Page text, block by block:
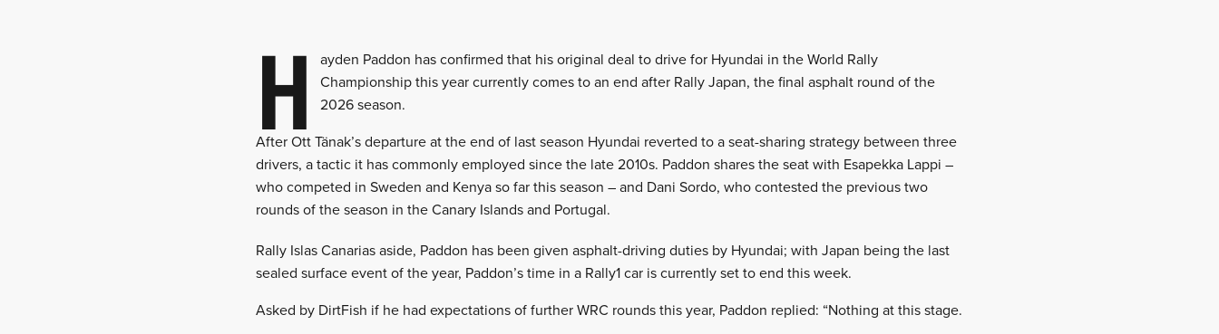
H
ayden Paddon has confirmed that his original deal to drive for Hyundai in the World Rally
Championship this year currently comes to an end after Rally Japan, the final asphalt round of the
2026 season.
After Ott Tänak’s departure at the end of last season Hyundai reverted to a seat-sharing strategy between three
drivers, a tactic it has commonly employed since the late 2010s. Paddon shares the seat with Esapekka Lappi –
who competed in Sweden and Kenya so far this season – and Dani Sordo, who contested the previous two
rounds of the season in the Canary Islands and Portugal.
Rally Islas Canarias aside, Paddon has been given asphalt-driving duties by Hyundai; with Japan being the last
sealed surface event of the year, Paddon’s time in a Rally1 car is currently set to end this week.
Asked by DirtFish if he had expectations of further WRC rounds this year, Paddon replied: “Nothing at this stage.